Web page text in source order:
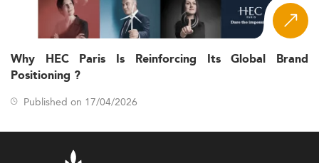
Why HEC Paris Is Reinforcing Its Global Brand
Positioning ?
Published on 17/04/2026